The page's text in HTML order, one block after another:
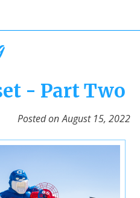
- Part Two
Posted on August 15, 2022